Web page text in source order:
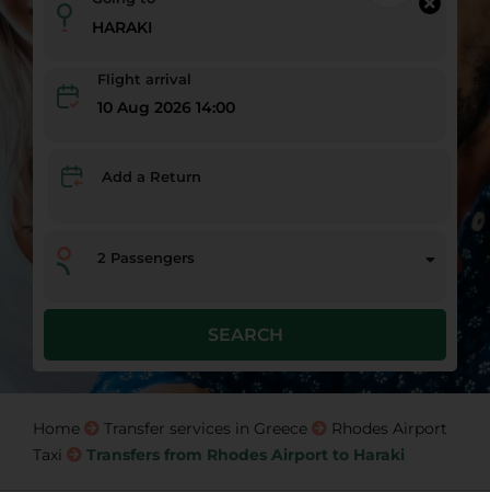
Flight arrival
10 Aug 2026 14:00
Add a Return
2 Passengers
SEARCH
Home Transfer services in Greece
Rhodes Airport
Taxi
Transfers from Rhodes Airport to Haraki